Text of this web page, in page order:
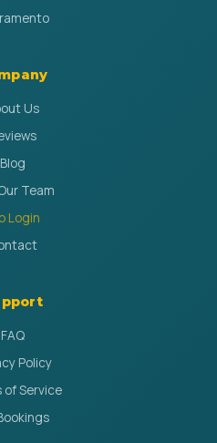
Us
Blog
Team
Login
FAQ
Policy
of Service